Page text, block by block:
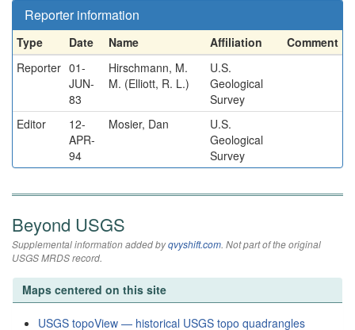
Reporter information
Type Date Name Affiliation
Comment
Reporter 01-
JUN-
83
Hirschmann, M.
M. (Elliott, R. L.)
U.S.
Geological
Survey
Editor
12-
APR-
94
Mosier, Dan
U.S.
Geological
Survey
Beyond USGS
Supplemental information added byqvyshift.com. Not part of the original
USGS MRDS record.
Maps centered on this site
USGS topoView — historical USGS topo quadrangles